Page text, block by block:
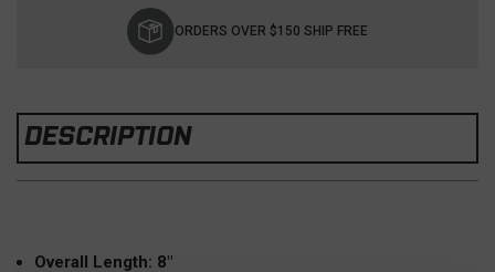
ORDERS OVER $150 SHIP FREE
DESCRIPTION
Overall Length: 8″